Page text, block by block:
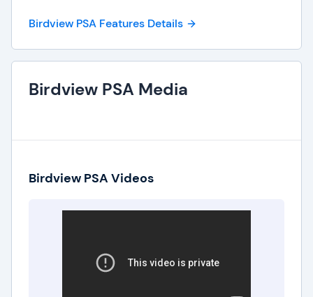
Birdview PSA Features Details
Birdview PSA Media
Birdview PSA Videos